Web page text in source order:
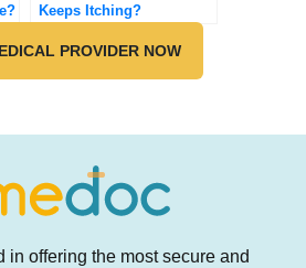
Keeps Itching?
PROVIDER NOW
in offering the most secure and